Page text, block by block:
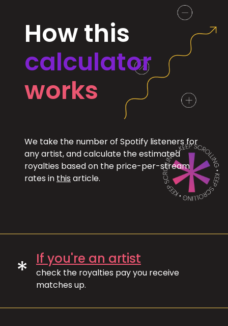
How this
calculator
works
We take the number of Spotify listeners for
any artist, and calculate the estimated
royalties based on the price-per-stream
rates in this article.
* If you're an artist
check the royalties pay you receive
matches up.